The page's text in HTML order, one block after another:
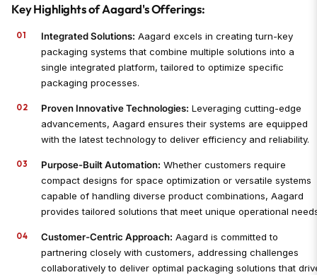
Key Highlights of Aagard's Offerings:
Integrated Solutions: Aagard excels in creating turn-key
packaging systems that combine multiple solutions into a
single integrated platform, tailored to optimize specific
packaging processes.
Proven Innovative Technologies: Leveraging cutting-edge
advancements, Aagard ensures their systems are equipped
with the latest technology to deliver efficiency and reliability.
Purpose-Built Automation: Whether customers require
compact designs for space optimization or versatile systems
capable of handling diverse product combinations, Aagard
provides tailored solutions that meet unique operational
Customer-Centric Approach: Aagard is committed to
partnering closely with customers, addressing challenges
collaboratively to deliver optimal packaging solutions that